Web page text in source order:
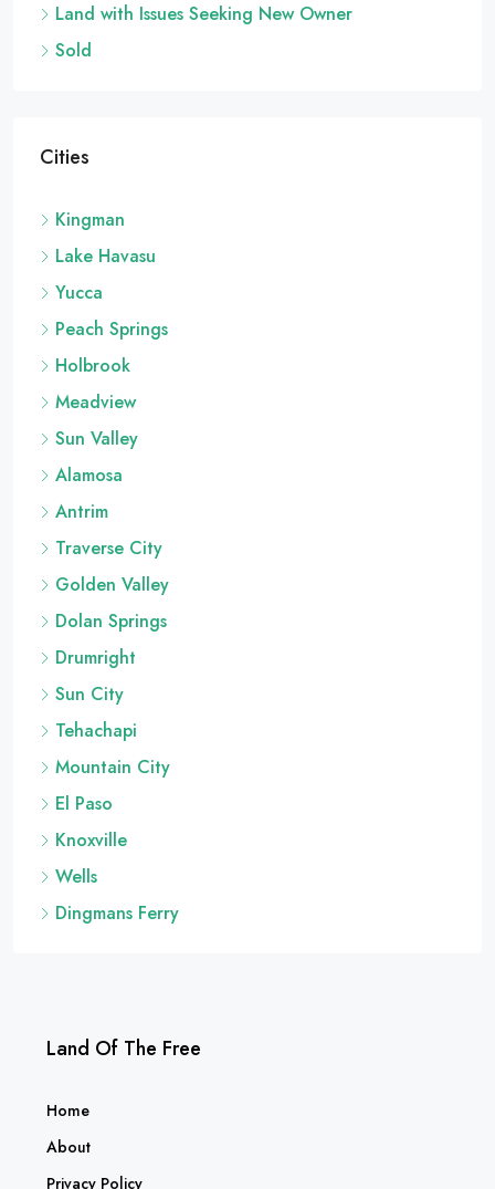
Land with Issues Seeking New Owner
Sold
Cities
Kingman
Lake Havasu
Yucca
Peach Springs
Holbrook
Meadview
Sun Valley
Alamosa
Antrim
Traverse City
Golden Valley
Dolan Springs
Drumright
Sun City
Tehachapi
Mountain City
El Paso
Knoxville
Wells
Dingmans Ferry
Land Of The Free
Home
About